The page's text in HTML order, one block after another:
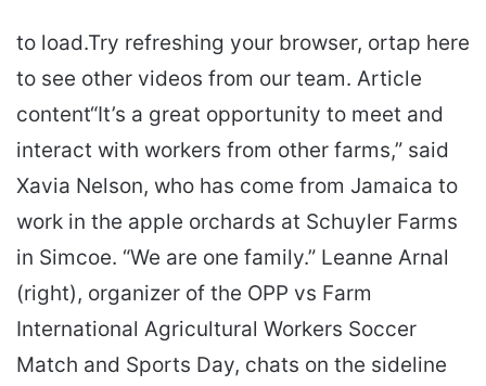
to load.Try refreshing your browser, ortap here
to see other videos from our team. Article
content“It’s a great opportunity to meet and
interact with workers from other farms,” said
Xavia Nelson, who has come from Jamaica to
work in the apple orchards at Schuyler Farms
in Simcoe. “We are one family.” Leanne Arnal
(right), organizer of the OPP vs Farm
International Agricultural Workers Soccer
Match and Sports Day, chats on the sideline